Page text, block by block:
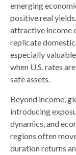
emerging
positive real
attractive income
replicate
especially
when U.S. rates
safe assets.
Beyond income,
introducing
dynamics, and
regions often
duration returns